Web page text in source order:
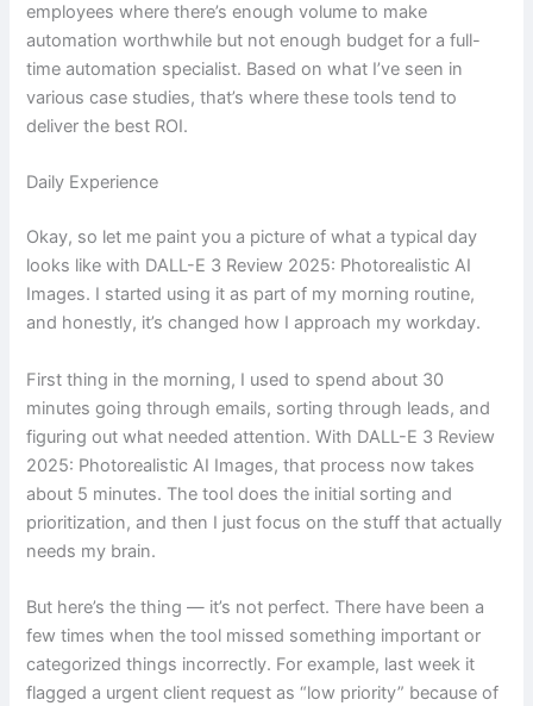
employees where there’s enough volume to make
automation worthwhile but not enough budget for a full-
time automation specialist. Based on what I’ve seen in
various case studies, that’s where these tools tend to
deliver the best ROI.
Daily Experience
Okay, so let me paint you a picture of what a typical day
looks like with DALL-E 3 Review 2025: Photorealistic AI
Images. I started using it as part of my morning routine,
and honestly, it’s changed how I approach my workday.
First thing in the morning, I used to spend about 30
minutes going through emails, sorting through leads, and
figuring out what needed attention. With DALL-E 3 Review
2025: Photorealistic AI Images, that process now takes
about 5 minutes. The tool does the initial sorting and
prioritization, and then I just focus on the stuff that actually
needs my brain.
But here’s the thing — it’s not perfect. There have been a
few times when the tool missed something important or
categorized things incorrectly. For example, last week it
flagged a urgent client request as “low priority” because of